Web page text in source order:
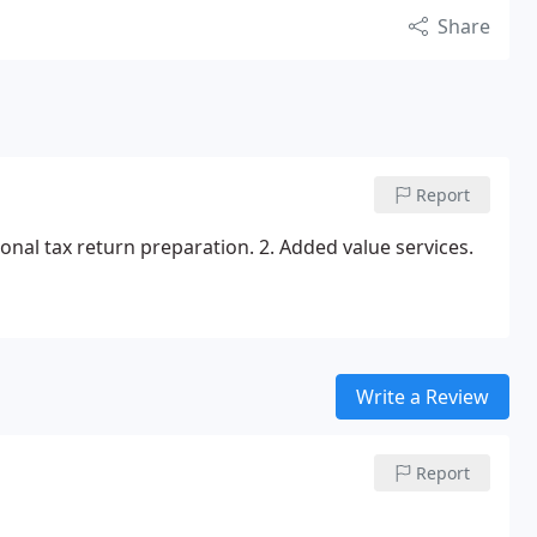
Share
Report
tax return preparation. 2. Added value services.
Write a Review
Report